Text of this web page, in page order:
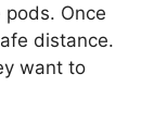
Once
distance.
want to